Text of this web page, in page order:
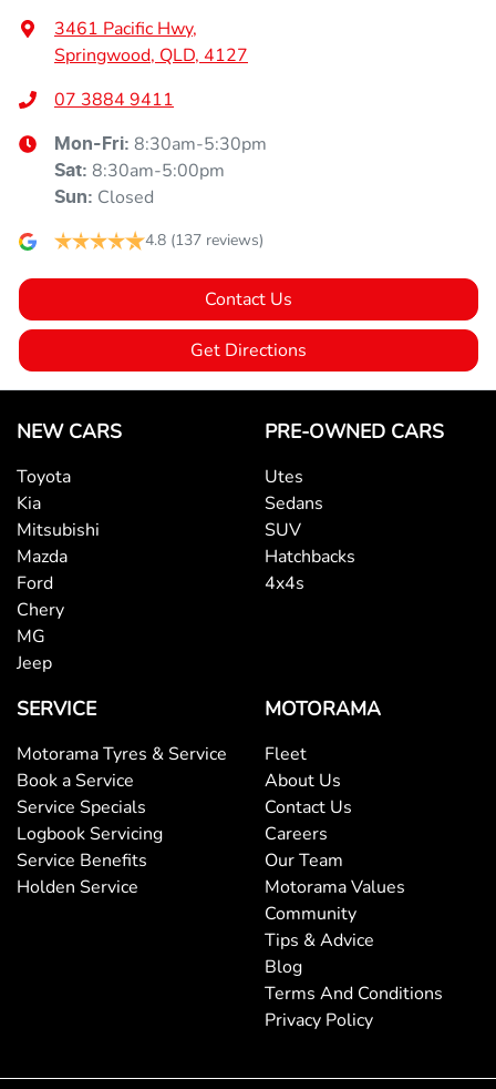
3461 Pacific Hwy,
Springwood, QLD, 4127
07 3884 9411
Mon-Fri: 8:30am-5:30pm
Sat: 8:30am-5:00pm
Sun: Closed
4.8 (137 reviews)
Contact Us
Get Directions
NEW CARS
Toyota
Kia
Mitsubishi
Mazda
Ford
Chery
MG
Jeep
PRE-OWNED CARS
Utes
Sedans
SUV
Hatchbacks
4x4s
SERVICE
Motorama Tyres & Service
Book a Service
Service Specials
Logbook Servicing
Service Benefits
Holden Service
MOTORAMA
Fleet
About Us
Contact Us
Careers
Our Team
Motorama Values
Community
Tips & Advice
Blog
Terms And Conditions
Privacy Policy